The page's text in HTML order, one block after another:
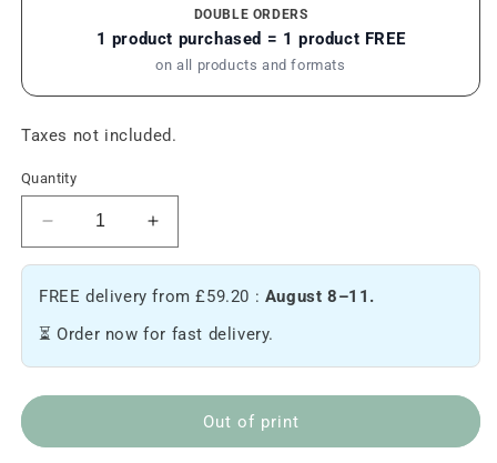
DOUBLE ORDERS
1 product purchased = 1 product FREE
on all products and formats
Taxes not included.
Quantity
Reduce
the
of
Arunachala
-
Hemp
backpack
Increase
the
of
Arunachala
-
Hemp
backpack
FREE delivery from £59.20 : August 8–11.
⏳ Order now for fast delivery.
Out of print